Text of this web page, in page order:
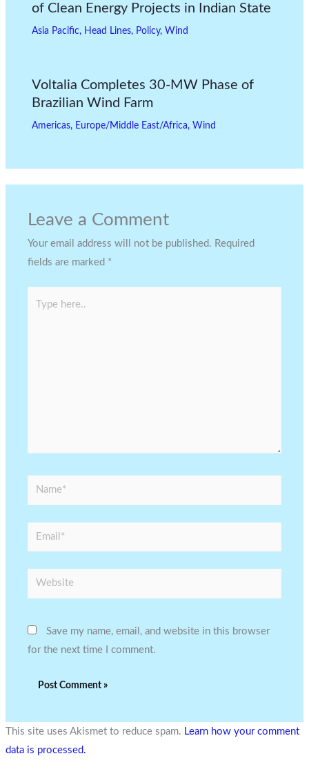
of Clean Energy Projects in Indian State
Asia Pacific, Head Lines, Policy, Wind
Voltalia Completes 30-MW Phase of
Brazilian Wind Farm
Americas, Europe/Middle East/Africa, Wind
Leave a Comment
Your email address will not be published. Required
fields are marked *
Name*
Email*
Website
Save my name, email, and website in this browser
for the next time I comment.
This site uses Akismet to reduce spam. Learn how your comment
data is processed.